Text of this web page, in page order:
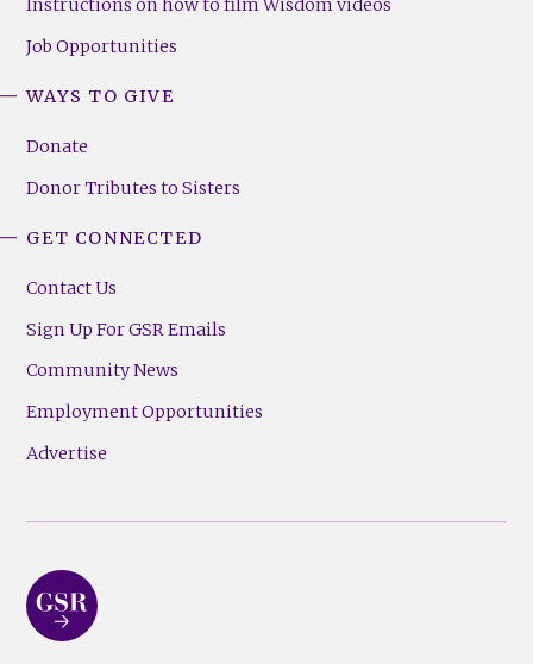
Instructions on how to film Wisdom videos
Job Opportunities
WAYS TO GIVE
Donate
Donor Tributes to Sisters
GET CONNECTED
Contact Us
Sign Up For GSR Emails
Community News
Employment Opportunities
Advertise